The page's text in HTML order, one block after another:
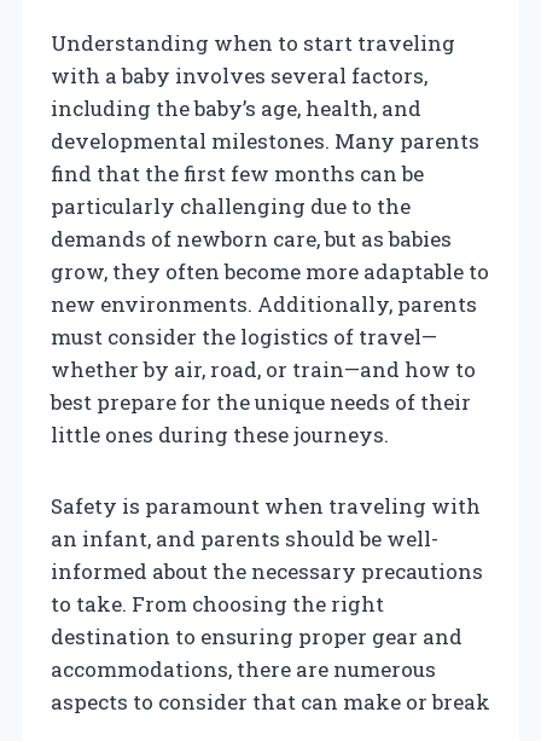
Understanding when to start traveling
with a baby involves several factors,
including the baby’s age, health, and
developmental milestones. Many parents
find that the first few months can be
particularly challenging due to the
demands of newborn care, but as babies
grow, they often become more adaptable to
new environments. Additionally, parents
must consider the logistics of travel—
whether by air, road, or train—and how to
best prepare for the unique needs of their
little ones during these journeys.
Safety is paramount when traveling with
an infant, and parents should be well-
informed about the necessary precautions
to take. From choosing the right
destination to ensuring proper gear and
accommodations, there are numerous
aspects to consider that can make or break